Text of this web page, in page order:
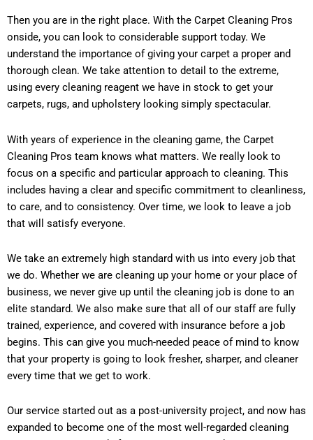
Then you are in the right place. With the Carpet Cleaning Pros
onside, you can look to considerable support today. We
understand the importance of giving your carpet a proper and
thorough clean. We take attention to detail to the extreme,
using every cleaning reagent we have in stock to get your
carpets, rugs, and upholstery looking simply spectacular.
With years of experience in the cleaning game, the Carpet
Cleaning Pros team knows what matters. We really look to
focus on a specific and particular approach to cleaning. This
includes having a clear and specific commitment to cleanliness,
to care, and to consistency. Over time, we look to leave a job
that will satisfy everyone.
We take an extremely high standard with us into every job that
we do. Whether we are cleaning up your home or your place of
business, we never give up until the cleaning job is done to an
elite standard. We also make sure that all of our staff are fully
trained, experience, and covered with insurance before a job
begins. This can give you much-needed peace of mind to know
that your property is going to look fresher, sharper, and cleaner
every time that we get to work.
Our service started out as a post-university project, and now has
expanded to become one of the most well-regarded cleaning